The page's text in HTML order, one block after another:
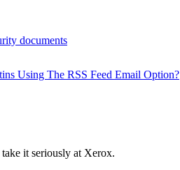
documents
Using The RSS Feed Email Option?
it seriously at Xerox.